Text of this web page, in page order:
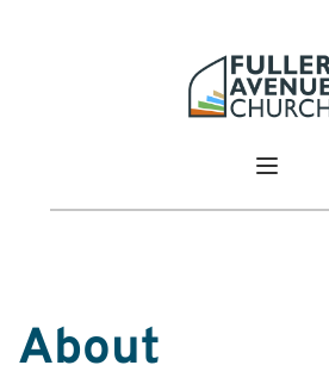
About